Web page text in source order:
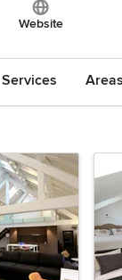
Website
Services